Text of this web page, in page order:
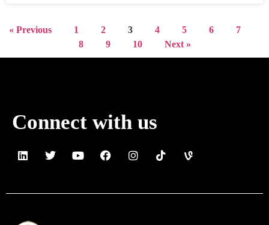
« Previous 1 2 3 4 5 6
7
8
9 10 Next »
Connect with us